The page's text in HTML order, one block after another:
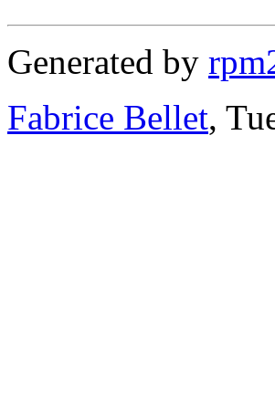
Generated by
Fabrice Bellet,